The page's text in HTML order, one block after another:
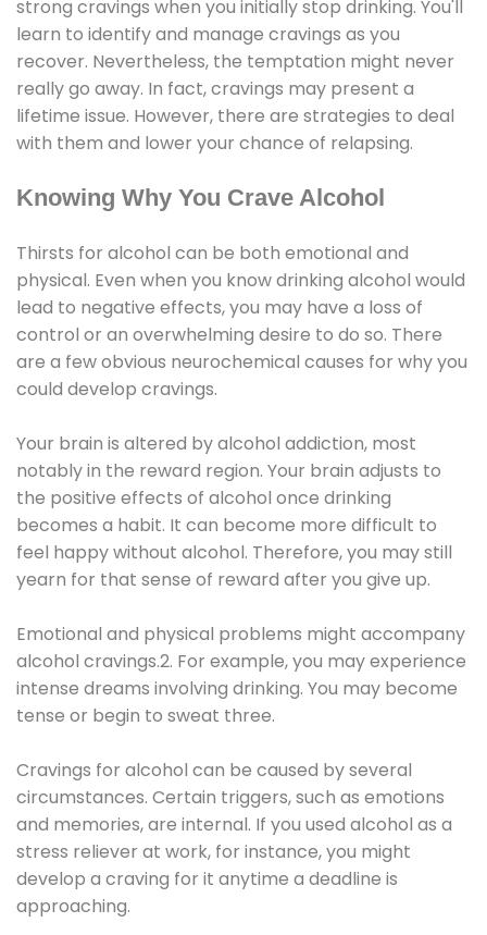
strong cravings when you initially stop drinking. You'll
learn to identify and manage cravings as you
recover. Nevertheless, the temptation might never
really go away. In fact, cravings may present a
lifetime issue. However, there are strategies to deal
with them and lower your chance of relapsing.
Knowing Why You Crave Alcohol
Thirsts for alcohol can be both emotional and
physical. Even when you know drinking alcohol would
lead to negative effects, you may have a loss of
control or an overwhelming desire to do so. There
are a few obvious neurochemical causes for why you
could develop cravings.
Your brain is altered by alcohol addiction, most
notably in the reward region. Your brain adjusts to
the positive effects of alcohol once drinking
becomes a habit. It can become more difficult to
feel happy without alcohol. Therefore, you may still
yearn for that sense of reward after you give up.
Emotional and physical problems might accompany
alcohol cravings.2. For example, you may experience
intense dreams involving drinking. You may become
tense or begin to sweat three.
Cravings for alcohol can be caused by several
circumstances. Certain triggers, such as emotions
and memories, are internal. If you used alcohol as a
stress reliever at work, for instance, you might
develop a craving for it anytime a deadline is
approaching.